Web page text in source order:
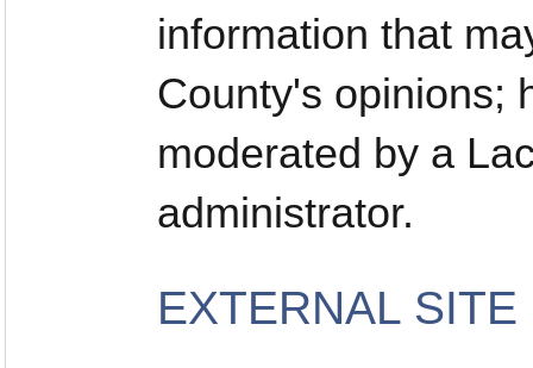
information that
County's opinions;
moderated by a
administrator.
EXTERNAL